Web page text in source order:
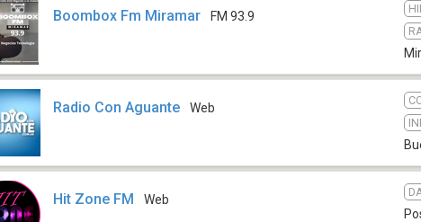
Boombox Fm Miramar FM 93.9
Radio Con Aguante Web
Hit Zone FM Web